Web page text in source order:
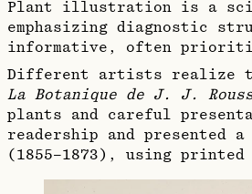
Plant illustration is a
emphasizing diagnostic
informative, often
Different artists realize
La Botanique de J. J.
plants and careful
readership and presented
(1855–1873), using